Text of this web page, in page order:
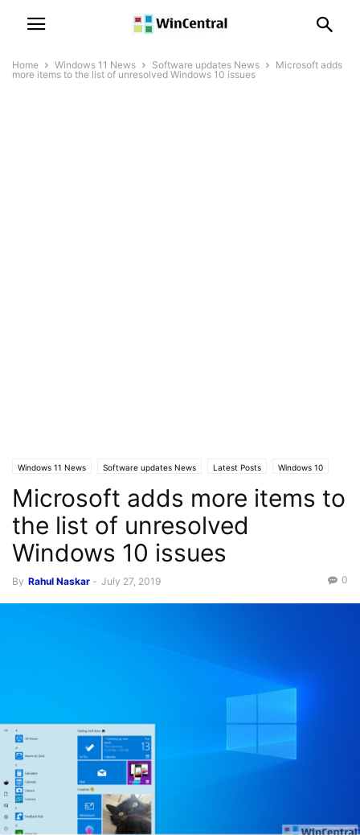
Home Windows 11 News Software updates News
Microsoft adds
more items to the list of unresolved Windows 10 issues
Windows 11 News Software updates News Latest Posts Windows 10
Microsoft adds more items to
the list of unresolved
Windows 10 issues
By Rahul Naskar - July 27, 2019 0